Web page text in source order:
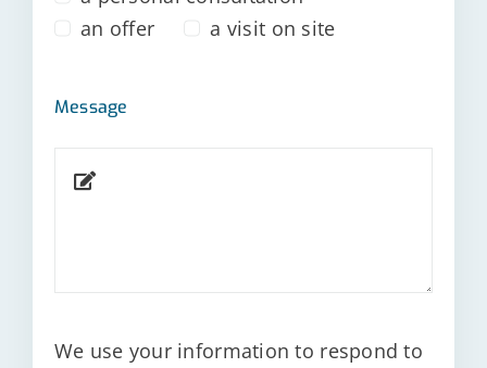
an offer
a visit on site
Message
We use your information to respond to